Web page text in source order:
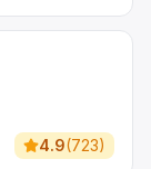
4.9(723)